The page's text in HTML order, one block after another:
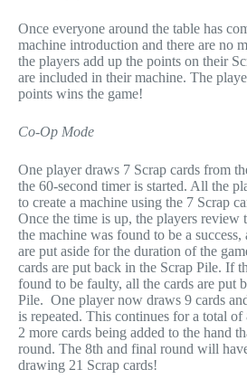
Once everyone around the table has
machine introduction and there are no
the players add up the points on their
are included in their machine. The
points wins the game!
Co-Op Mode
One player draws 7 Scrap cards from
the 60-second timer is started. All the
to create a machine using the 7 Scrap
Once the time is up, the players review
the machine was found to be a success,
are put aside for the duration of the
cards are put back in the Scrap Pile. If
found to be faulty, all the cards are put
Pile. One player now draws 9 cards
is repeated. This continues for a total
2 more cards being added to the hand
round. The 8th and final round will
drawing 21 Scrap cards!